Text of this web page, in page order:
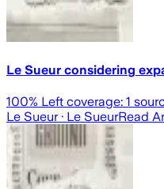
Le Sueur considering
100% Left coverage: 1
Le Sueur· Le SueurRead